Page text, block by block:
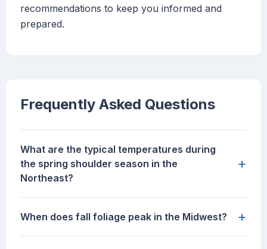
recommendations to keep you informed and
prepared.
Frequently Asked Questions
What are the typical temperatures during
the spring shoulder season in the
Northeast?
+
When does fall foliage peak in the Midwest? +